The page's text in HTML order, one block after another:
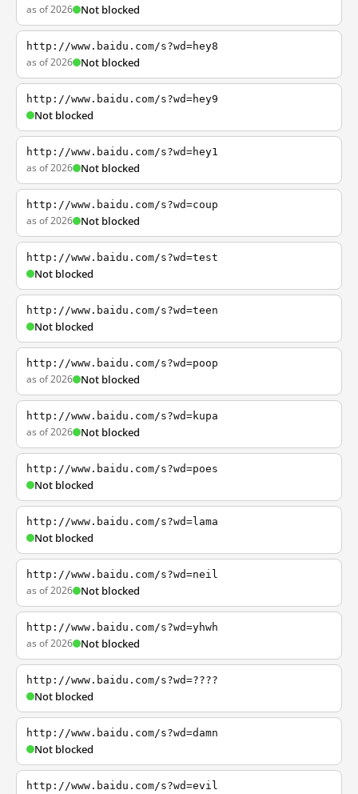
as of 2026 Not blocked
http://www.baidu.com/s?wd=hey8
as of 2026 Not blocked
http://www.baidu.com/s?wd=hey9
Not blocked
http://www.baidu.com/s?wd=hey1
as of 2026 Not blocked
http://www.baidu.com/s?wd=coup
as of 2026 Not blocked
http://www.baidu.com/s?wd=test
Not blocked
http://www.baidu.com/s?wd=teen
Not blocked
http://www.baidu.com/s?wd=poop
as of 2026 Not blocked
http://www.baidu.com/s?wd=kupa
as of 2026 Not blocked
http://www.baidu.com/s?wd=poes
Not blocked
http://www.baidu.com/s?wd=lama
Not blocked
http://www.baidu.com/s?wd=neil
as of 2026 Not blocked
http://www.baidu.com/s?wd=yhwh
as of 2026 Not blocked
http://www.baidu.com/s?wd=????
Not blocked
http://www.baidu.com/s?wd=damn
Not blocked
http://www.baidu.com/s?wd=evil